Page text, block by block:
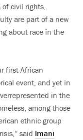
civil rights,
are part of a new
about race in the
first African
event, and yet in
in the
among those
ethnic group
said Imani